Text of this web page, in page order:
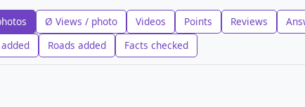
Ø Views / photo Videos Points Reviews
Roads added Facts checked